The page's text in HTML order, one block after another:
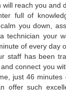
reach you and
full of
you down,
technician your
of every day
staff has been
connect you
just 46 minutes
offer such